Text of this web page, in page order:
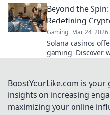
Beyond the
Redefining
Gaming Mar 24, 2026
Solana casinos
gaming. Discover
BoostYourLike.com is
insights on increasing
maximizing your online